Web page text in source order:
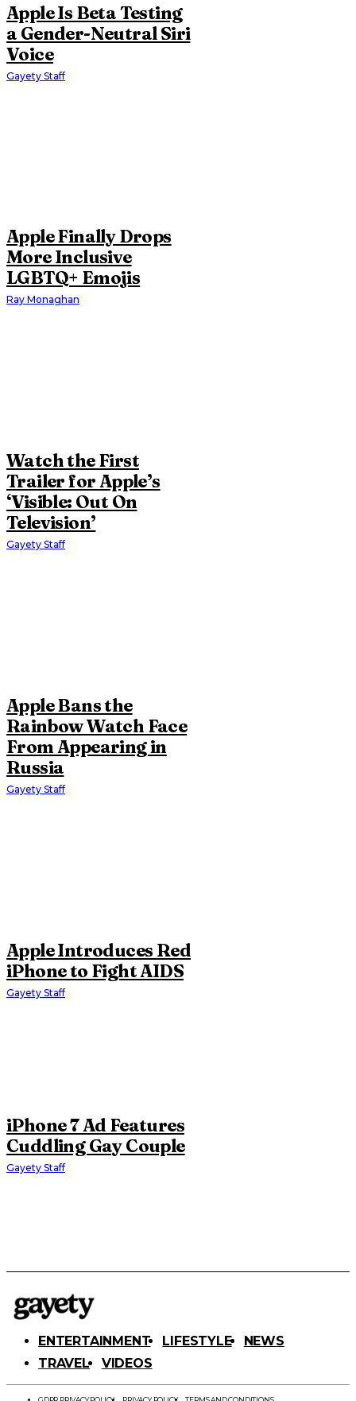
Apple Is Beta Testing
a Gender-Neutral Siri
Voice
Gayety Staff
Apple Finally Drops
More Inclusive
LGBTQ+ Emojis
Ray Monaghan
Watch the First
Trailer for Apple’s
‘Visible: Out On
Television’
Gayety Staff
Apple Bans the
Rainbow Watch Face
From Appearing in
Russia
Gayety Staff
Apple Introduces Red
iPhone to Fight AIDS
Gayety Staff
iPhone 7 Ad Features
Cuddling Gay Couple
Gayety Staff
ENTERTAINMENT LIFESTYLE
NEWS
TRAVEL
VIDEOS